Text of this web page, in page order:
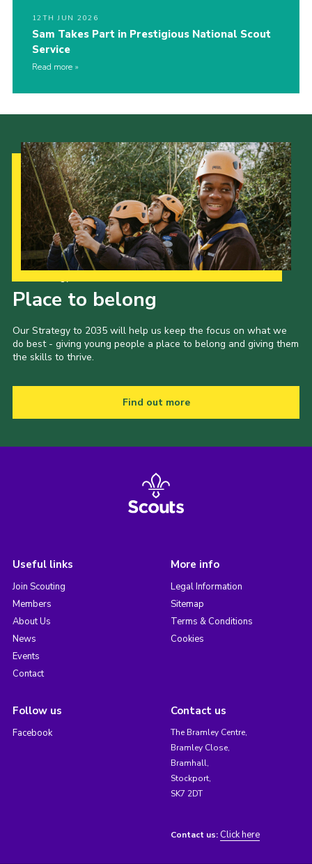
12TH JUN 2026
Sam Takes Part in Prestigious National Scout
Service
Read more
Place to belong
Our Strategy to 2035 will help us keep the focus on what we
do best - giving young people a place to belong and giving them
the skills to thrive.
Find out more
Useful links
Join Scouting
Members
About Us
News
Events
Contact
More info
Legal Information
Sitemap
Terms & Conditions
Cookies
Follow us
Facebook
Contact us
The Bramley Centre,
Bramley Close,
Bramhall,
Stockport,
SK7 2DT
Contact us: Click here